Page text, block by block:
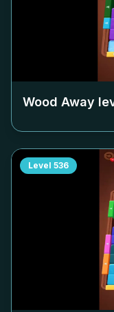
Wood Away
Level 536